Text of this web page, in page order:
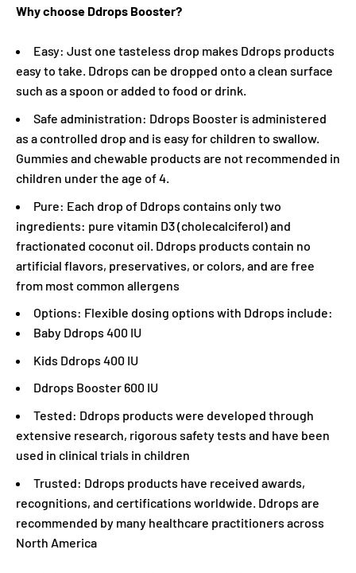
Why choose Ddrops Booster?
Easy: Just one tasteless drop makes Ddrops products
easy to take. Ddrops can be dropped onto a clean surface
such as a spoon or added to food or drink.
Safe administration: Ddrops Booster is administered
as a controlled drop and is easy for children to swallow.
Gummies and chewable products are not recommended in
children under the age of 4.
Pure: Each drop of Ddrops contains only two
ingredients: pure vitamin D3 (cholecalciferol) and
fractionated coconut oil. Ddrops products contain no
artificial flavors, preservatives, or colors, and are free
from most common allergens
Options: Flexible dosing options with Ddrops include:
Baby Ddrops 400 IU
Kids Ddrops 400 IU
Ddrops Booster 600 IU
Tested: Ddrops products were developed through
extensive research, rigorous safety tests and have been
used in clinical trials in children
Trusted: Ddrops products have received awards,
recognitions, and certifications worldwide. Ddrops are
recommended by many healthcare practitioners across
North America